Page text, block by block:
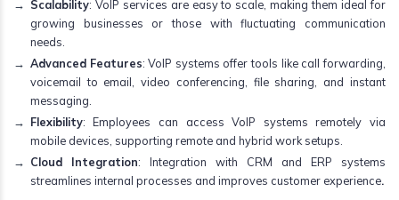
Scalability: VoIP services are easy to scale, making them ideal for
growing businesses or those with fluctuating communication
needs.
Advanced Features: VoIP systems offer tools like call forwarding,
voicemail to email, video conferencing, file sharing, and instant
messaging.
Flexibility: Employees can access VoIP systems remotely via
mobile devices, supporting remote and hybrid work setups.
Cloud Integration: Integration with CRM and ERP systems
streamlines internal processes and improves customer experience.